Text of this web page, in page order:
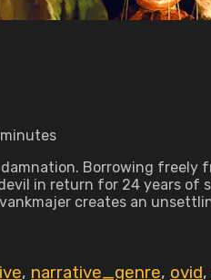
minutes
Borrowing freely
in return for 24 years
creates an
, narrative_genre, ovid,